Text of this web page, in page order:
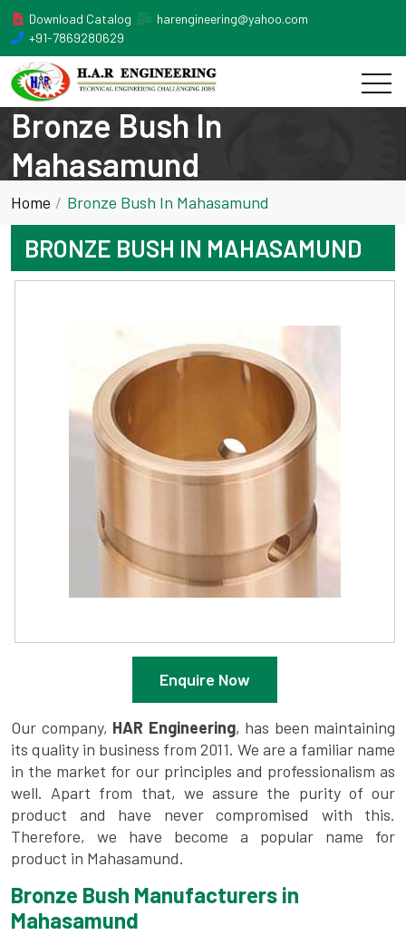
Download Catalog
harengineering@yahoo.com
+91-7869280629
Bronze Bush In
Mahasamund
Home Bronze Bush In Mahasamund
BRONZE BUSH IN MAHASAMUND
Enquire Now
Our company, HAR Engineering, has been maintaining
its quality in business from 2011. We are a familiar name
in the market for our principles and professionalism as
well. Apart from that, we assure the purity of our
product and have never compromised with this.
Therefore, we have become a popular name for
product in Mahasamund.
Bronze Bush Manufacturers in
Mahasamund